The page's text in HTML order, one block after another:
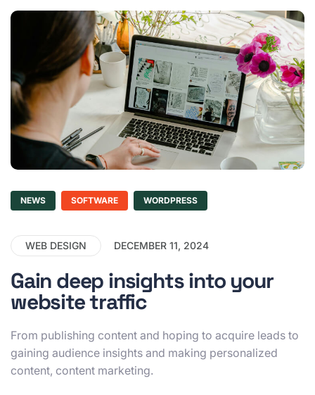
NEWS SOFTWARE WORDPRESS
WEB DESIGN DECEMBER 11, 2024
Gain deep insights into your
website traffic
From publishing content and hoping to acquire leads to
gaining audience insights and making personalized
content, content marketing.